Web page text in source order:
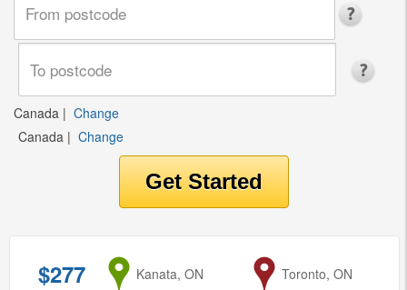
Canada | Change
Canada | Change
$277 from
Kanata, ON to
Toronto, ON